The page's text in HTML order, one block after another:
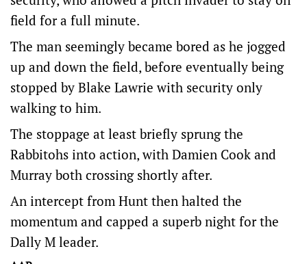
field for a full minute.
The man seemingly became bored as he jogged
up and down the field, before eventually being
stopped by Blake Lawrie with security only
walking to him.
The stoppage at least briefly sprung the
Rabbitohs into action, with Damien Cook and
Murray both crossing shortly after.
An intercept from Hunt then halted the
momentum and capped a superb night for the
Dally M leader.